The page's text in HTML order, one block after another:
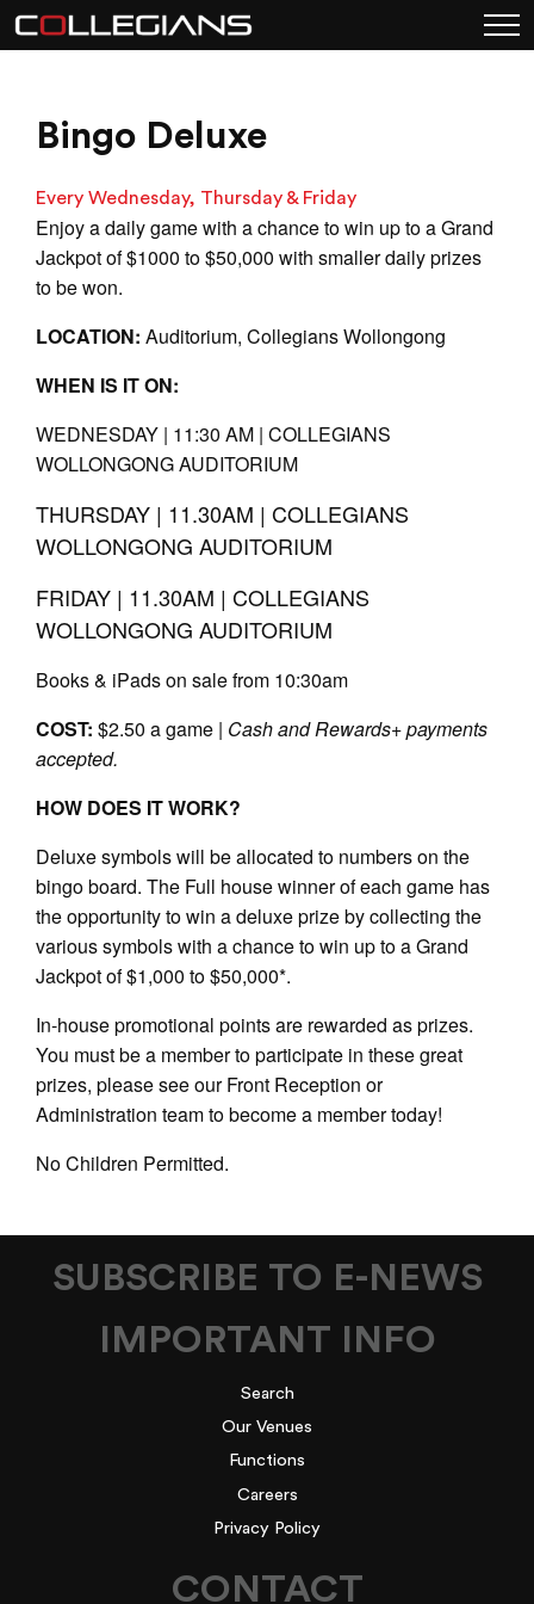
Bingo Deluxe
Every Wednesday, Thursday & Friday
Enjoy a daily game with a chance to win up to a Grand
Jackpot of $1000 to $50,000 with smaller daily prizes
to be won.
LOCATION: Auditorium, Collegians Wollongong
WHEN IS IT ON:
WEDNESDAY | 11:30 AM | COLLEGIANS
WOLLONGONG AUDITORIUM
THURSDAY | 11.30AM | COLLEGIANS
WOLLONGONG AUDITORIUM
FRIDAY | 11.30AM | COLLEGIANS
WOLLONGONG AUDITORIUM
Books & iPads on sale from 10:30am
COST: $2.50 a game | Cash and Rewards+ payments
accepted.
HOW DOES IT WORK?
Deluxe symbols will be allocated to numbers on the
bingo board. The Full house winner of each game has
the opportunity to win a deluxe prize by collecting the
various symbols with a chance to win up to a Grand
Jackpot of $1,000 to $50,000*.
In-house promotional points are rewarded as prizes.
You must be a member to participate in these great
prizes, please see our Front Reception or
Administration team to become a member today!
No Children Permitted.
SUBSCRIBE TO E-NEWS
IMPORTANT INFO
Search
Our Venues
Functions
Careers
Privacy Policy
CONTACT